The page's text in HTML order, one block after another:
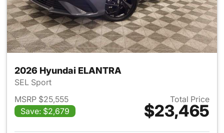
2026 Hyundai ELANTRA
SEL Sport
MSRP $25,555
Save: $2,679
Total Price
$23,465
View details for 2026